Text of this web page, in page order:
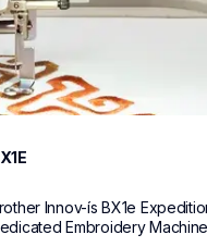
Innov-ís BX1e
Embroidery